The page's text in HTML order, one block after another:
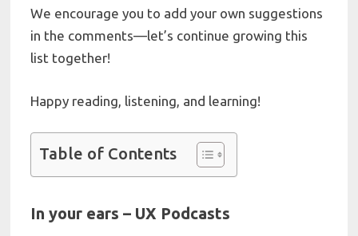
We encourage you to add your own suggestions
in the comments—let’s continue growing this
list together!
Happy reading, listening, and learning!
Table of Contents
In your ears – UX Podcasts